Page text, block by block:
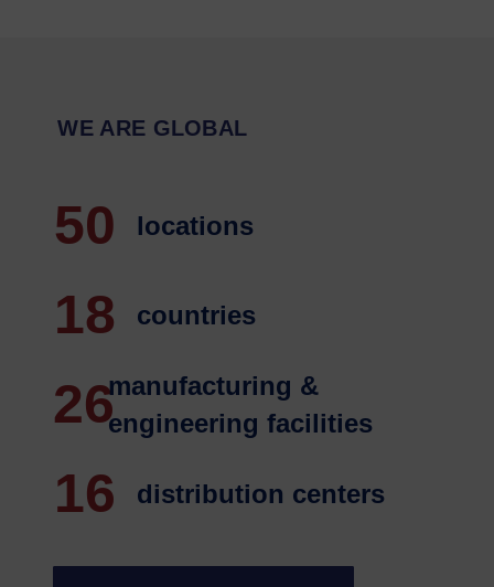
WE ARE GLOBAL
50 locations
18 countries
26manufacturing &
engineering facilities
16 distribution centers